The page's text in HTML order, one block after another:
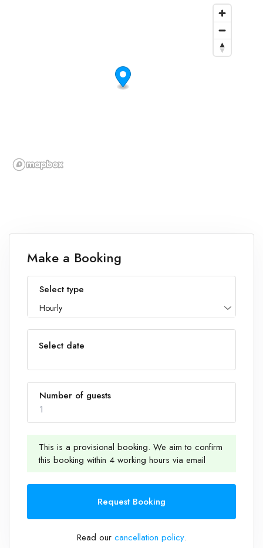
Make a Booking
Select type
Hourly
Select date
Number of guests
1
This is a provisional booking. We aim to confirm
this booking within 4 working hours via email
Request Booking
Read our cancellation policy.